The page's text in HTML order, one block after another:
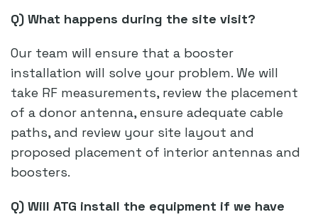
Q) What happens during the site visit?
Our team will ensure that a booster
installation will solve your problem. We will
take RF measurements, review the placement
of a donor antenna, ensure adequate cable
paths, and review your site layout and
proposed placement of interior antennas and
boosters.
Q) Will ATG install the equipment if we have